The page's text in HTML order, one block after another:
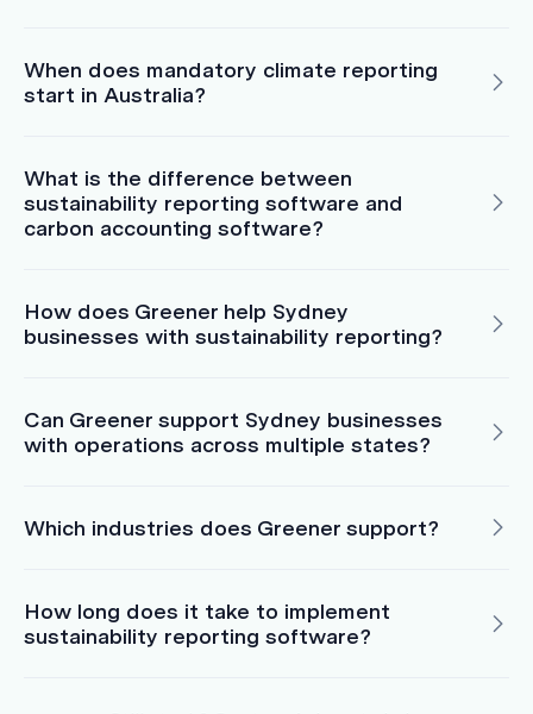
When does mandatory climate reporting
start in Australia?
What is the difference between
sustainability reporting software and
carbon accounting software?
How does Greener help Sydney
businesses with sustainability reporting?
Can Greener support Sydney businesses
with operations across multiple states?
Which industries does Greener support?
How long does it take to implement
sustainability reporting software?